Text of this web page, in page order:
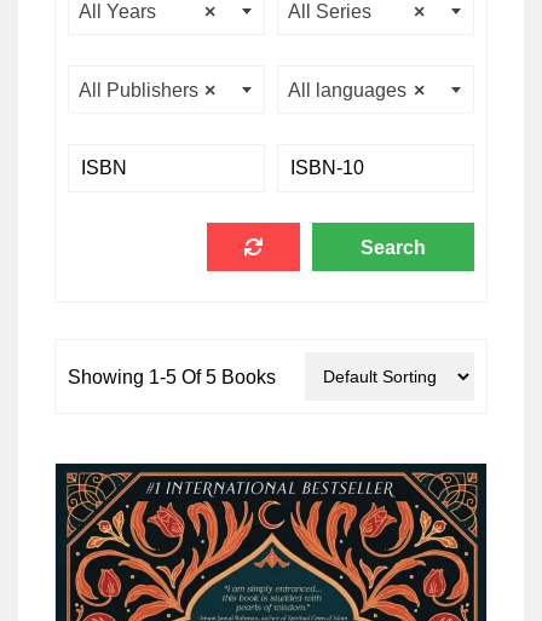
×
All Years ×
All Series
×
All Publishers ×
All languages
Showing 1-5 Of 5 Books